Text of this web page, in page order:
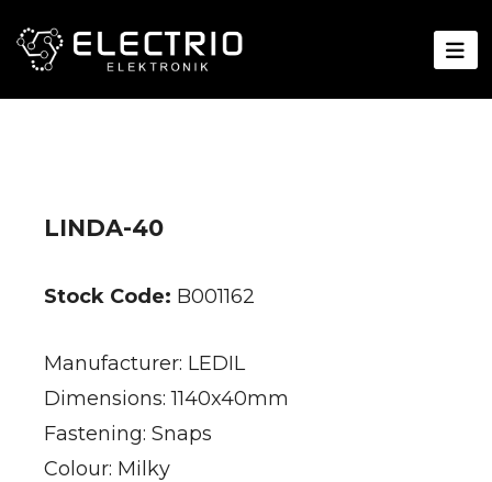
LINDA-40
Stock Code: B001162
Manufacturer: LEDIL
Dimensions: 1140x40mm
Fastening: Snaps
Colour: Milky